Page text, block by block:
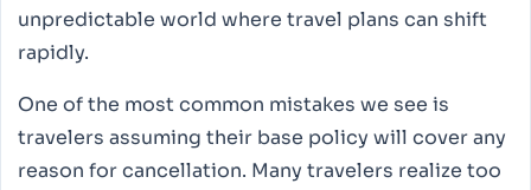
unpredictable world where travel plans can shift
rapidly.
One of the most common mistakes we see is
travelers assuming their base policy will cover any
reason for cancellation. Many travelers realize too